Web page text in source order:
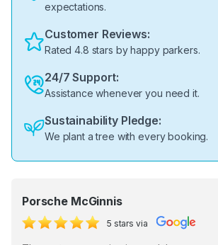
expectations.
Customer Reviews:
Rated 4.8 stars by happy parkers.
24/7 Support:
Assistance whenever you need it.
Sustainability Pledge:
We plant a tree with every booking.
Porsche McGinnis
5 stars via